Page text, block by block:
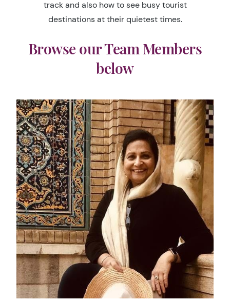
track and also how to see busy tourist
destinations at their quietest times.
Browse our Team Members
below